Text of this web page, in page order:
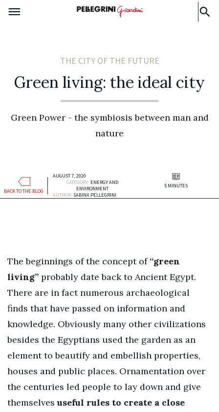
THE CITY OF THE FUTURE
Green living: the ideal city
Green Power - the symbiosis between man and
nature
BACK TO THE BLOG
AUGUST 7, 2020
CATEGORY: ENERGY AND
ENVIRONMENT
AUTHOR: SABINA PELLEGRINI
5 MINUTES
The beginnings of the concept of “green
living” probably date back to Ancient Egypt.
There are in fact numerous archaeological
finds that have passed on information and
knowledge. Obviously many other civilizations
besides the Egyptians used the garden as an
element to beautify and embellish properties,
houses and public places. Ornamentation over
the centuries led people to lay down and give
themselvesuseful rules to create a close